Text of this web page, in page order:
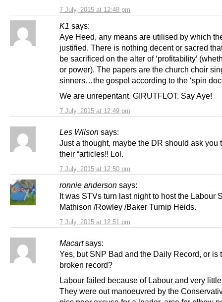
7 July, 2015 at 12:48 pm
K1 says:
7 July, 2015 at 12:49 pm
Aye Heed, any means are utilised by which
justified. There is nothing decent or sacred
be sacrificed on the alter of ‘profitability’
or power). The papers are the church choir
sinners…the gospel according to the ‘spin
We are unrepentant. GIRUTFLOT. Say Aye!
Les Wilson says:
7 July, 2015 at 12:50 pm
Just a thought, maybe the DR should ask you
their “articles!! Lol.
ronnie anderson says:
7 July, 2015 at 12:51 pm
It was STVs turn last night to host the Labour
Mathison /Rowley /Baker Turnip Heids.
Macart says:
Yes, but SNP Bad and the Daily Record, or is
broken record?
Labour failed because of Labour and very
They were out manoeuvred by the